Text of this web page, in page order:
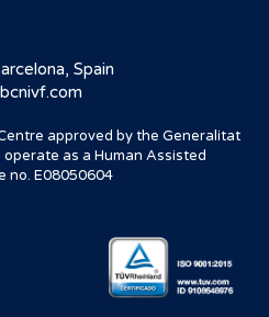
Spain
approved by the Generalitat
as a Human Assisted
no. E08050604